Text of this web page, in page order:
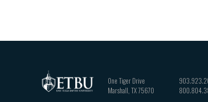
One Tiger Drive
Marshall, TX75670